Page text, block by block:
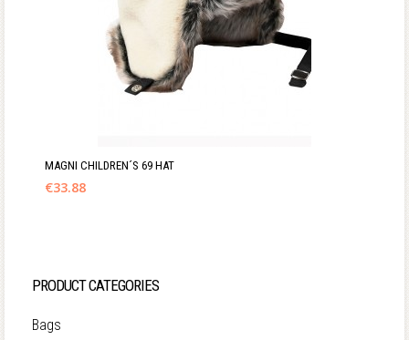
MAGNI CHILDREN´S 69 HAT
€33.88
PRODUCT CATEGORIES
Bags